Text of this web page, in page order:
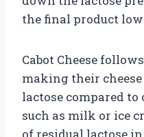
the final product
Cabot Cheese
making their
lactose compared
such as milk or ice
of residual lactose